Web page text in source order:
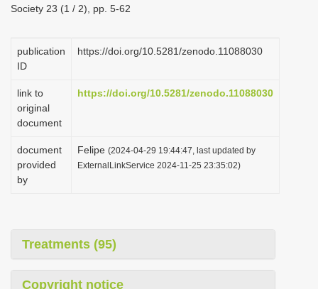
Society 23 (1 / 2), pp. 5-62
publication
ID
https://doi.org/10.5281/zenodo.11088030
link to
original
document
https://doi.org/10.5281/zenodo.11088030
document
provided
by
Felipe (2024-04-29 19:44:47, last updated by
ExternalLinkService 2024-11-25 23:35:02)
Treatments (95)
Copyright notice